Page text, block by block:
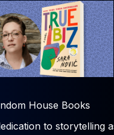
House Books
to storytelling